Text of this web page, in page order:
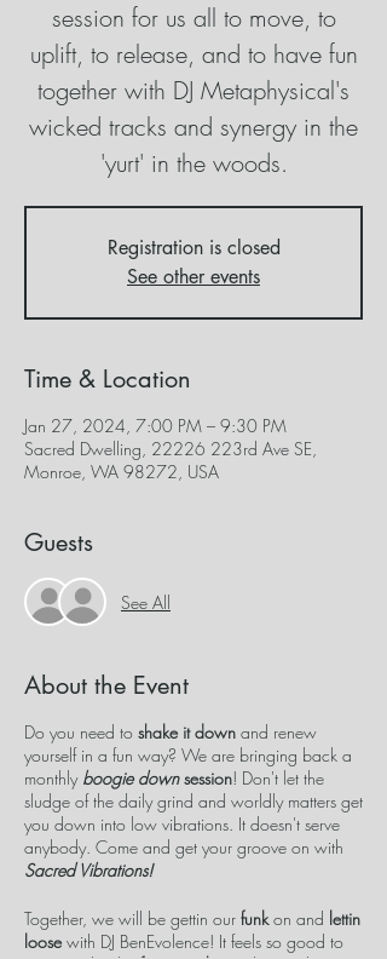
session for us all to move, to
uplift, to release, and to have fun
together with DJ Metaphysical's
wicked tracks and synergy in the
'yurt' in the woods.
Registration is closed
See other events
Time & Location
Jan 27, 2024, 7:00 PM – 9:30 PM
Sacred Dwelling, 22226 223rd Ave SE,
Monroe, WA 98272, USA
Guests
See All
About the Event
Do you need to shake it down and renew
yourself in a fun way? We are bringing back a
monthlyboogie downsession! Don't let the
sludge of the daily grind and worldly matters get
you down into low vibrations. It doesn't serve
anybody. Come and get your groove on with
Sacred Vibrations!
Together, we will be gettin our funkon and lettin
loose with DJ BenEvolence! It feels so good to